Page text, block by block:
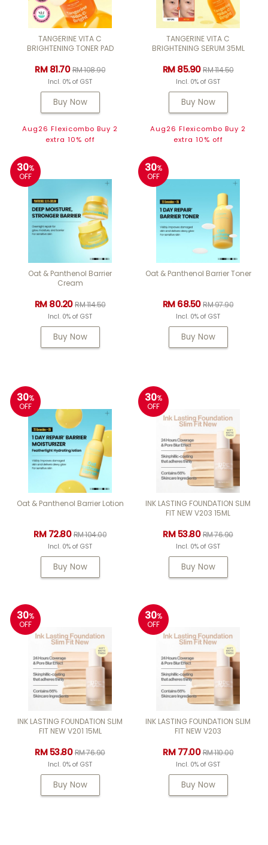
TANGERINE VITA C
BRIGHTENING TONER PAD
RM 81.70RM 108.90
Incl. 0% of GST
Buy Now
Aug26 Flexicombo Buy 2
extra 10% off
TANGERINE VITA C
BRIGHTENING SERUM 35ML
RM 85.90RM 114.50
Incl. 0% of GST
Buy Now
Aug26 Flexicombo Buy 2
extra 10% off
30%
OFF
Oat & Panthenol Barrier
Cream
RM 80.20RM 114.50
Incl. 0% of GST
Buy Now
30%
OFF
Oat & Panthenol Barrier Toner
RM 68.50RM 97.90
Incl. 0% of GST
Buy Now
30%
OFF
Oat & Panthenol Barrier Lotion
RM 72.80RM 104.00
Incl. 0% of GST
Buy Now
30%
OFF
INK LASTING FOUNDATION SLIM
FIT NEW V203 15ML
RM 53.80RM 76.90
Incl. 0% of GST
Buy Now
30%
OFF
INK LASTING FOUNDATION SLIM
FIT NEW V201 15ML
RM 53.80RM 76.90
Incl. 0% of GST
Buy Now
30%
OFF
INK LASTING FOUNDATION SLIM
FIT NEW V203
RM 77.00RM 110.00
Incl. 0% of GST
Buy Now